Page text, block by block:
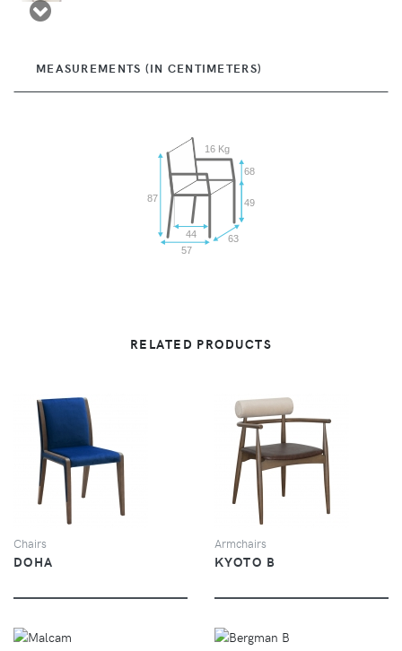
MEASUREMENTS (IN CENTIMETERS)
87
44
57
63
49
68
16 Kg
RELATED PRODUCTS
VIEW
Chairs
DOHA
VIEW
Armchairs
KYOTO B